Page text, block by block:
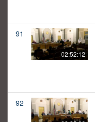
91
02:52:12
92